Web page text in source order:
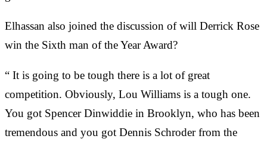
Elhassan also joined the discussion of will Derrick Rose
win the Sixth man of the Year Award?
“ It is going to be tough there is a lot of great
competition. Obviously, Lou Williams is a tough one.
You got Spencer Dinwiddie in Brooklyn, who has been
tremendous and you got Dennis Schroder from the